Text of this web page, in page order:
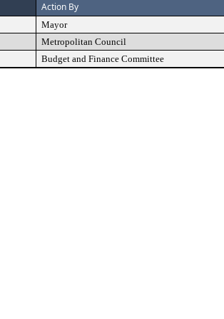
Action By
Mayor
Metropolitan Council
Budget and Finance Committee